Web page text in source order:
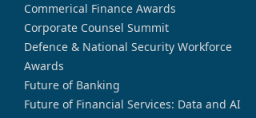
Commerical Finance Awards
Corporate Counsel Summit
Defence & National Security Workforce
Awards
Future of Banking
Future of Financial Services: Data and AI